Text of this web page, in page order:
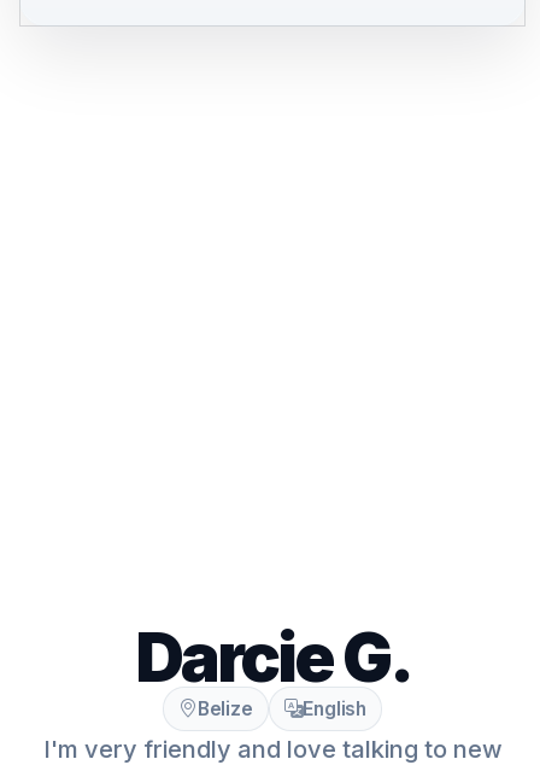
Darcie G.
Belize English
I'm very friendly and love talking to new